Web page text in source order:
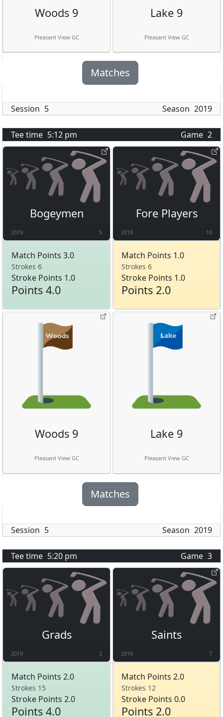
Woods 9
Pleasant View GC
Lake 9
Pleasant View GC
Matches
Session 5 Season 2019
Tee time 5:12 pm Game 2
Bogeymen
2019 5
Match Points 3.0
Strokes 6
Stroke Points 1.0
Points 4.0
Fore Players
2019 10
Match Points 1.0
Strokes 6
Stroke Points 1.0
Points 2.0
Woods 9
Pleasant View GC
Lake 9
Pleasant View GC
Matches
Session 5 Season 2019
Tee time 5:20 pm Game 3
Grads
2019 2
Match Points 2.0
Strokes 15
Stroke Points 2.0
Points 4.0
Saints
2019 7
Match Points 2.0
Strokes 12
Stroke Points 0.0
Points 2.0